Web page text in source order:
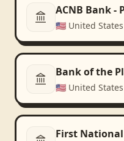
ACNB Bank -
🇺🇸 United States
Bank of the
🇺🇸 United States
First